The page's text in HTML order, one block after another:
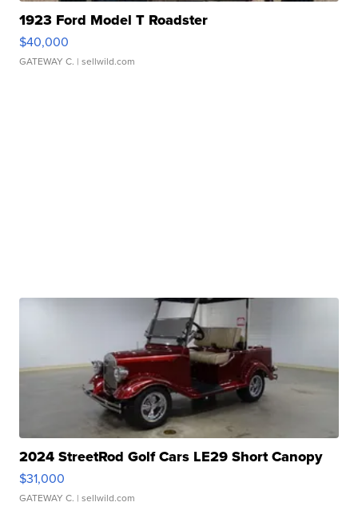
1923 Ford Model T Roadster
$40,000
GATEWAY C. | sellwild.com
2024 StreetRod Golf Cars LE29 Short Canopy
$31,000
GATEWAY C. | sellwild.com